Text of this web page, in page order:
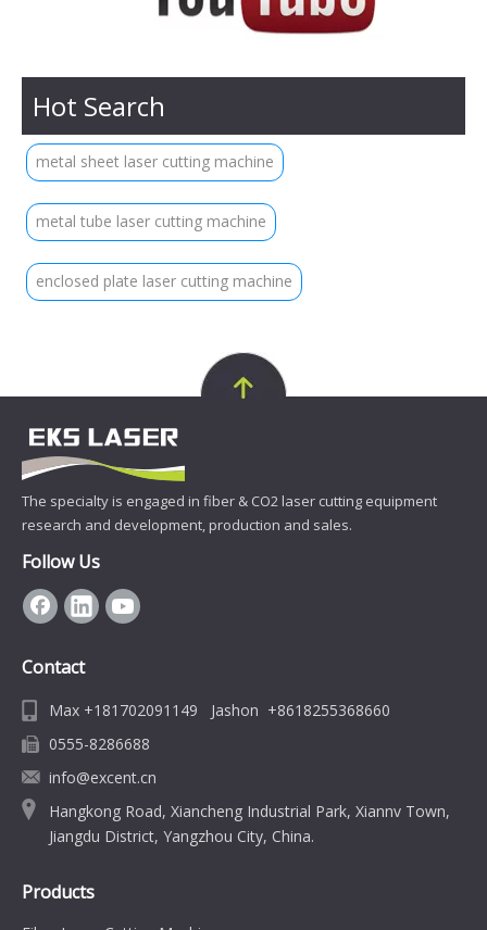
Hot Search
metal sheet laser cutting machine
metal tube laser cutting machine
enclosed plate laser cutting machine
The specialty is engaged in fiber & CO2 laser cutting equipment
research and development, production and sales.
Follow Us
Contact
Max +181702091149 Jashon +8618255368660
0555-8286688
info@excent.cn
Hangkong Road, Xiancheng Industrial Park, Xiannv Town,
Jiangdu District, Yangzhou City, China.
Products